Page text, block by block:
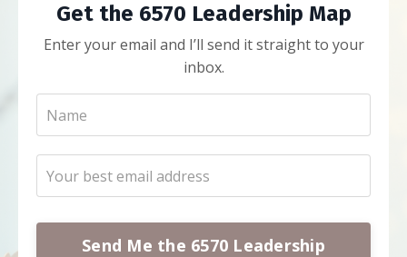
Get the 6570 Leadership Map
Enter your email and I’ll send it straight to your
inbox.
Send Me the 6570 Leadership